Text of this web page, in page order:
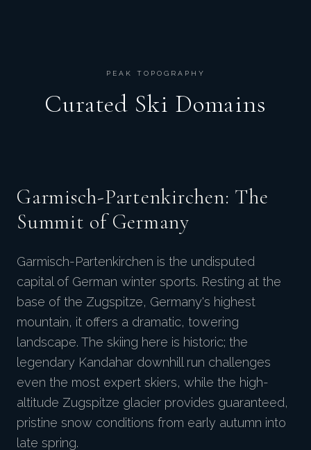
PEAK TOPOGRAPHY
Curated Ski Domains
Garmisch-Partenkirchen: The
Summit of Germany
Garmisch-Partenkirchen is the undisputed
capital of German winter sports. Resting at the
base of the Zugspitze, Germany's highest
mountain, it offers a dramatic, towering
landscape. The skiing here is historic; the
legendary Kandahar downhill run challenges
even the most expert skiers, while the high-
altitude Zugspitze glacier provides guaranteed,
pristine snow conditions from early autumn into
late spring.